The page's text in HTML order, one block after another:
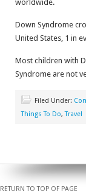
worldwide.
Down Syndrome
United States, 1 in
Most children with
Syndrome are not
Filed Under:
Things To Do,Travel
RETURN TO TOP OF PAGE